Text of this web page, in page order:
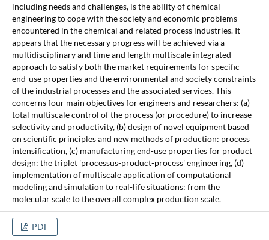
including needs and challenges, is the ability of chemical
engineering to cope with the society and economic problems
encountered in the chemical and related process industries. It
appears that the necessary progress will be achieved via a
multidisciplinary and time and length multiscale integrated
approach to satisfy both the market requirements for specific
end-use properties and the environmental and society constraints
of the industrial processes and the associated services. This
concerns four main objectives for engineers and researchers: (a)
total multiscale control of the process (or procedure) to increase
selectivity and productivity, (b) design of novel equipment based
on scientific principles and new methods of production: process
intensification, (c) manufacturing end-use properties for product
design: the triplet 'processus-product-process' engineering, (d)
implementation of multiscale application of computational
modeling and simulation to real-life situations: from the
molecular scale to the overall complex production scale.
PDF